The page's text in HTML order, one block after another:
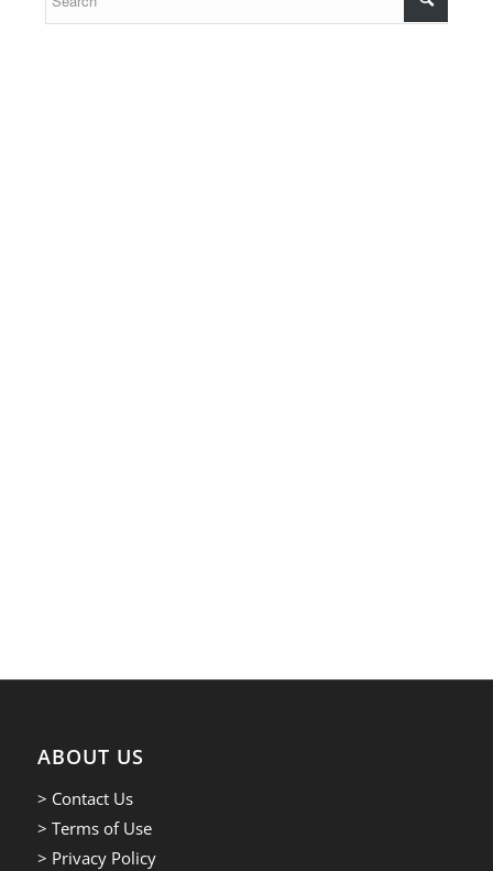
ABOUT US
> Contact Us
> Terms of Use
> Privacy Policy